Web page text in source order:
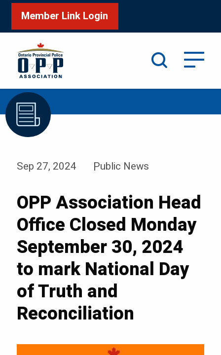
Member Link Login
Home / News & Events
Sep 27, 2024 Public News
OPP Association Head
Office Closed Monday
September 30, 2024
to mark National Day
of Truth and
Reconciliation